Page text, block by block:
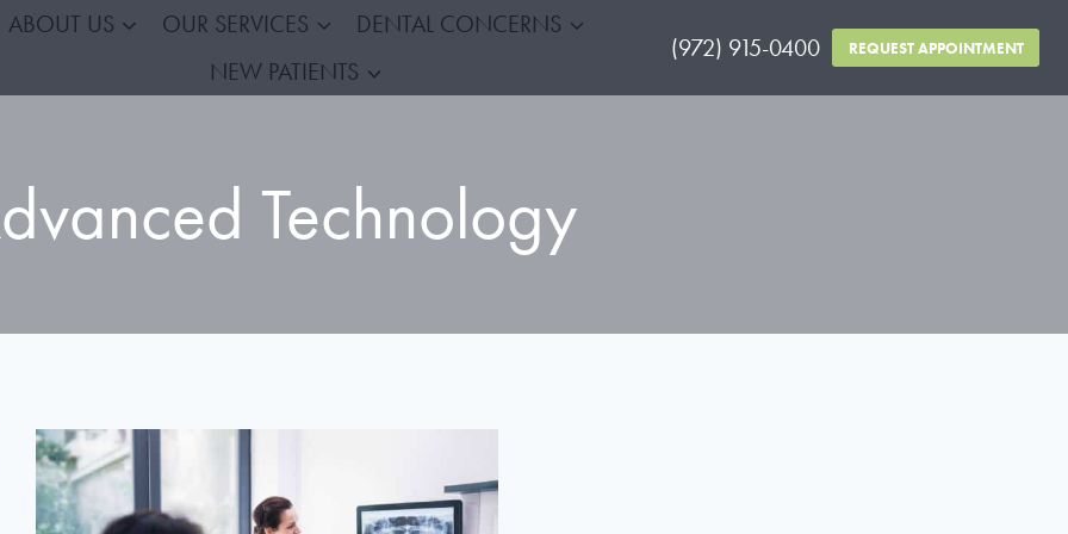
ABOUT US OUR SERVICES
DENTAL CONCERNS
NEW PATIENTS
(972) 915-0400 REQUEST APPOINTMENT
Technology